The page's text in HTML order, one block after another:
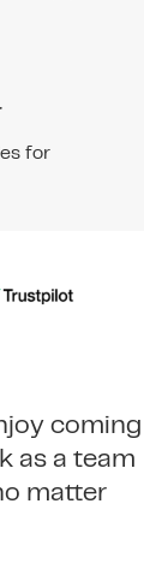
for
culture is
way we
coming
as a team
matter